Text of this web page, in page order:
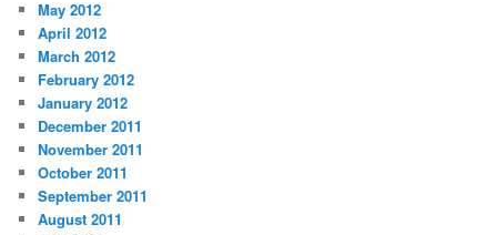
May 2012
April 2012
March 2012
February 2012
January 2012
December 2011
November 2011
October 2011
September 2011
August 2011